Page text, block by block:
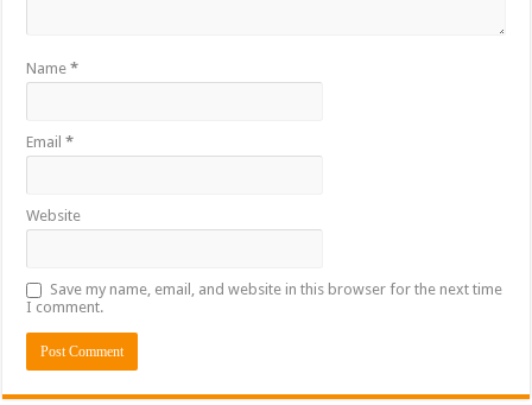
Name*
Email*
Website
Save my name, email, and website in this browser for the next time
I comment.